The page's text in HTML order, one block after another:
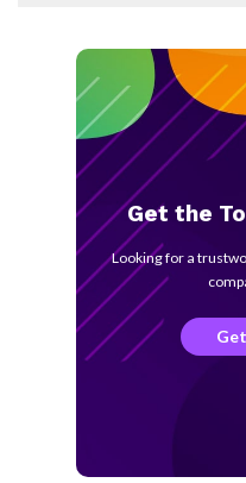
Get the
Looking for a